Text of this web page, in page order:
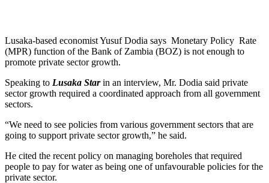
Lusaka-based economist Yusuf Dodia says Monetary Policy Rate
(MPR) function of the Bank of Zambia (BOZ) is not enough to
promote private sector growth.
Speaking to Lusaka Starin an interview, Mr. Dodia said private
sector growth required a coordinated approach from all government
sectors.
“We need to see policies from various government sectors that are
going to support private sector growth,” he said.
He cited the recent policy on managing boreholes that required
people to pay for water as being one of unfavourable policies for the
private sector.